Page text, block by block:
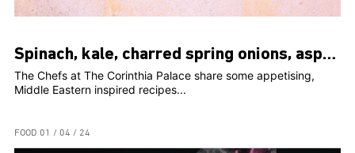
Spinach, kale, charred spring onions, asparagus, peaches, romesco
The Chefs at The Corinthia Palace share some appetising,
Middle Eastern inspired recipes...
FOOD 01 / 04 / 24